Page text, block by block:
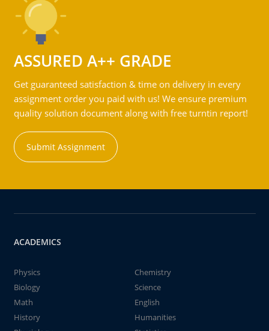
ASSURED A++ GRADE
Get guaranteed satisfaction & time on delivery in every
assignment order you paid with us! We ensure premium
quality solution document along with free turntin report!
Submit Assignment
ACADEMICS
Physics
Chemistry
Biology
Science
Math
English
History
Humanities